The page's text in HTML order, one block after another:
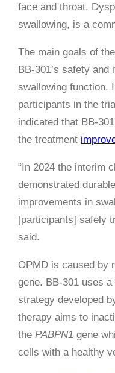
face and throat.
swallowing, is a
The main goals of
BB-301’s safety and
swallowing function.
participants in the
indicated that BB-
the treatment
“In 2024 the interim
demonstrated
improvements in
[participants] safely
said.
OPMD is caused by
gene. BB-301 uses
strategy developed
therapy aims to
the PABPN1 gene
cells with a healthy